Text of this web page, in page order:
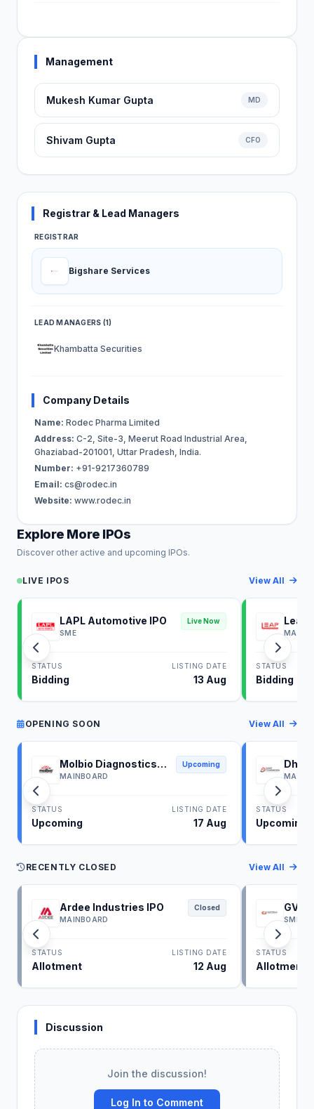
Management
Mukesh Kumar Gupta MD
Shivam Gupta CFO
Registrar & Lead Managers
REGISTRAR
Bigshare Services
LEAD MANAGERS (1)
Khambatta Securities
Company Details
Name: Rodec Pharma Limited
Address: C-2, Site-3, Meerut Road Industrial Area,
Ghaziabad-201001, Uttar Pradesh, India.
Number: +91-9217360789
Email: cs@rodec.in
Website: www.rodec.in
Explore More IPOs
Discover other active and upcoming IPOs.
LIVE IPOS View All
LAPL Automotive IPO
SME
Live Now
STATUS
Bidding
LISTING DATE
13 Aug
Leap
STATUS
Bidding
OPENING SOON View All
Molbio Diagnostics
IPO
MAINBOARD
Upcoming
STATUS
Upcoming
LISTING DATE
17 Aug
IPO
STATUS
Upcoming
RECENTLY CLOSED View All
Ardee Industries IPO
MAINBOARD
Closed
STATUS
Allotment
LISTING DATE
12 Aug
GV
SME
STATUS
Allotment
Discussion
Join the discussion!
Log In to Comment